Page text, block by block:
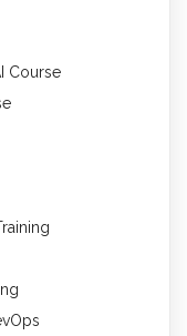
Course